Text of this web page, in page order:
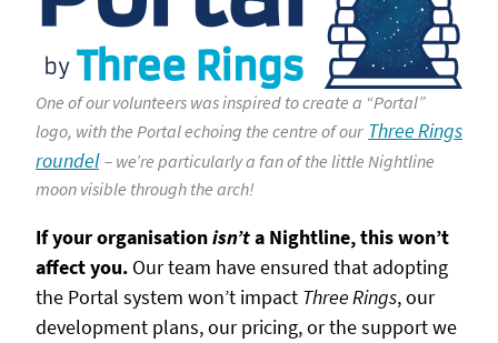
One of our volunteers was inspired to create a “Portal”
logo, with the Portal echoing the centre of our Three Rings
roundel – we’re particularly a fan of the little Nightline
moon visible through the arch!
If your organisationisn’ta Nightline, this won’t
affect you. Our team have ensured that adopting
the Portal system won’t impact Three Rings, our
development plans, our pricing, or the support we